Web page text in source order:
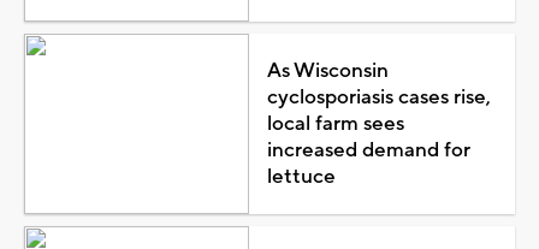
As Wisconsin
cyclosporiasis cases rise,
local farm sees
increased demand for
lettuce